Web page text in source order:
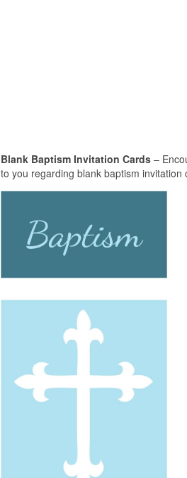
Blank Baptism Invitation Cards –
to you regarding blank baptism